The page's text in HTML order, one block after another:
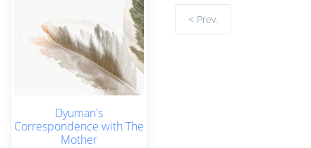
Dyuman's
Correspondence with The
Mother
< Prev.